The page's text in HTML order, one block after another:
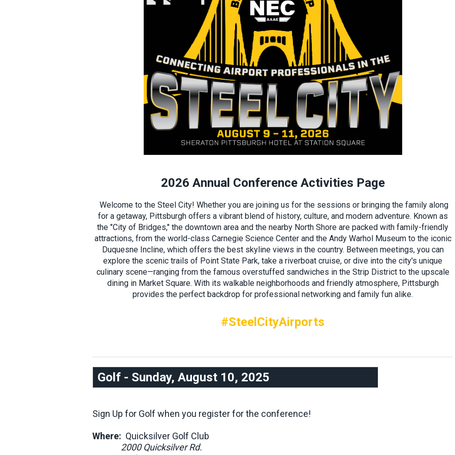
2026 Annual Conference Activities Page
Welcome to the Steel City! Whether you are joining us for the sessions or bringing the family along
for a getaway, Pittsburgh offers a vibrant blend of history, culture, and modern adventure. Known as
the "City of Bridges," the downtown area and the nearby North Shore are packed with family-friendly
attractions, from the world-class Carnegie Science Center and the Andy Warhol Museum to the iconic
Duquesne Incline, which offers the best skyline views in the country. Between meetings, you can
explore the scenic trails of Point State Park, take a riverboat cruise, or dive into the city's unique
culinary scene—ranging from the famous overstuffed sandwiches in the Strip District to the upscale
dining in Market Square. With its walkable neighborhoods and friendly atmosphere, Pittsburgh
provides the perfect backdrop for professional networking and family fun alike.
#SteelCityAirports
Golf - Sunday, August 10, 2025
Sign Up for Golf when you register for the conference!
Where: Quicksilver Golf Club
2000 Quicksilver Rd.